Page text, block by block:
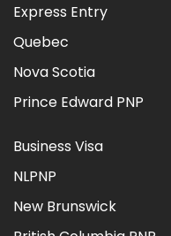
Express Entry
Quebec
Nova Scotia
Prince Edward PNP
Business Visa
NLPNP
New Brunswick